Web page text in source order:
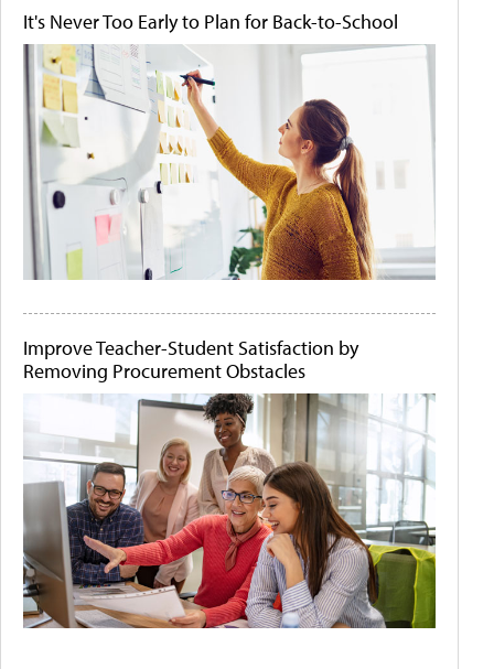
It's Never Too Early to Plan for Back-to-School
Improve Teacher-Student Satisfaction by
Removing Procurement Obstacles